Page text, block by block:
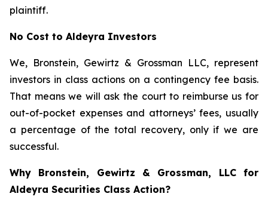
plaintiff.
No Cost to Aldeyra Investors
We, Bronstein, Gewirtz & Grossman LLC, represent
investors in class actions on a contingency fee basis.
That means we will ask the court to reimburse us for
out-of-pocket expenses and attorneys’ fees, usually
a percentage of the total recovery, only if we are
successful.
Why Bronstein, Gewirtz & Grossman, LLC for
Aldeyra Securities Class Action?